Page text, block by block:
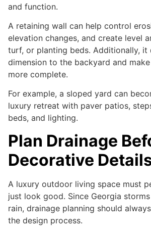
and function.
A retaining wall can help control
elevation changes, and create level
turf, or planting beds. Additionally, it
dimension to the backyard and
more complete.
For example, a sloped yard can
luxury retreat with paver patios,
beds, and lighting.
Plan Drainage
Decorative
A luxury outdoor living space must
just look good. Since Georgia
rain, drainage planning should
the design process.